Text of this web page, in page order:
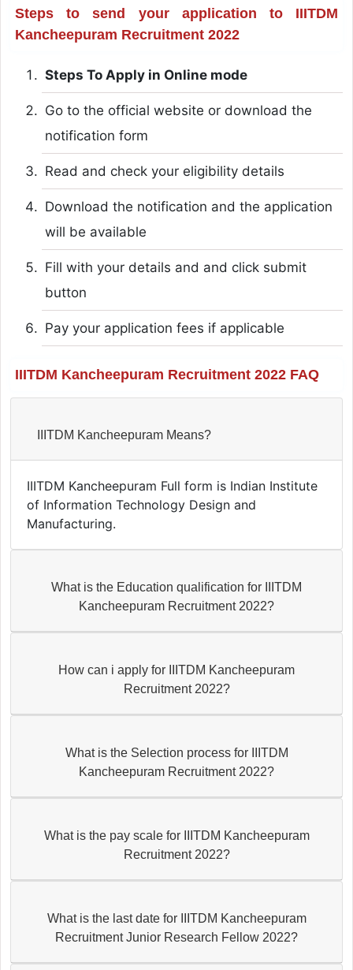
Steps to send your application to IIITDM
Kancheepuram Recruitment 2022
Steps To Apply in Online mode
Go to the official website or download the
notification form
Read and check your eligibility details
Download the notification and the application
will be available
Fill with your details and and click submit
button
Pay your application fees if applicable
IIITDM Kancheepuram Recruitment 2022 FAQ
IIITDM Kancheepuram Means?
IIITDM Kancheepuram Full form is Indian Institute
of Information Technology Design and
Manufacturing.
What is the Education qualification for IIITDM
Kancheepuram Recruitment 2022?
How can i apply for IIITDM Kancheepuram
Recruitment 2022?
What is the Selection process for IIITDM
Kancheepuram Recruitment 2022?
What is the pay scale for IIITDM Kancheepuram
Recruitment 2022?
What is the last date for IIITDM Kancheepuram
Recruitment Junior Research Fellow 2022?